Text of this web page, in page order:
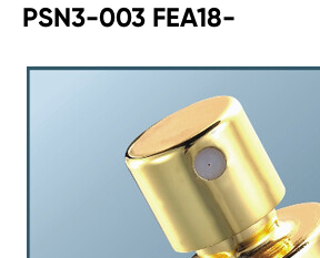
PSN3-003 FEA18-